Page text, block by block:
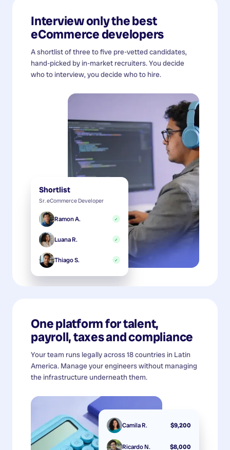
Interview only the best
eCommerce developers
A shortlist of three to five pre-vetted candidates,
hand-picked by in-market recruiters. You decide
who to interview, you decide who to hire.
Shortlist
Sr. eCommerce Developer
Ramon A. ✓
Luana R. ✓
Thiago S. ✓
One platform for talent,
payroll, taxes and compliance
Your team runs legally across 18 countries in Latin
America. Manage your engineers without managing
the infrastructure underneath them.
Camila R. $9,200
Ricardo N. $8,000